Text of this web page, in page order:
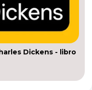
Dickens - libro